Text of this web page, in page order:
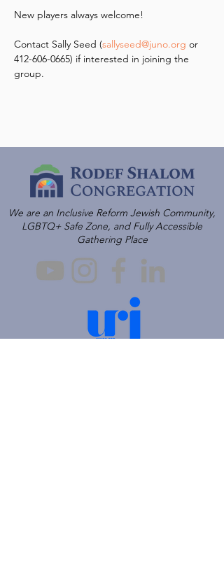
New players always welcome!
Contact Sally Seed (sallyseed@juno.org or
412-606-0665) if interested in joining the
group.
We are an Inclusive Reform Jewish Community,
LGBTQ+ Safe Zone, and Fully Accessible
Gathering Place